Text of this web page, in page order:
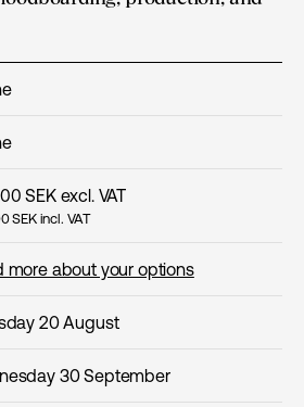
SEK excl. VAT
SEK incl. VAT
more about your options
20 August
30 September